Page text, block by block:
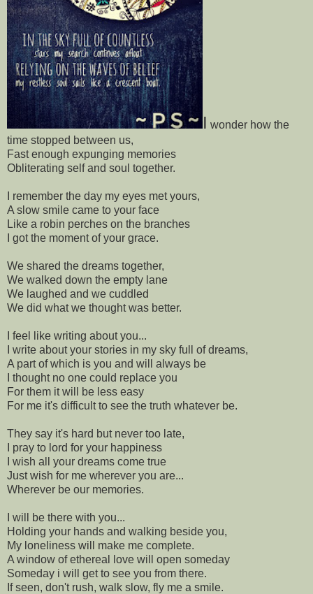
I wonder how the
time stopped between us,
Fast enough expunging memories
Obliterating self and soul together.
I remember the day my eyes met yours,
A slow smile came to your face
Like a robin perches on the branches
I got the moment of your grace.
We shared the dreams together,
We walked down the empty lane
We laughed and we cuddled
We did what we thought was better.
I feel like writing about you...
I write about your stories in my sky full of dreams,
A part of which is you and will always be
I thought no one could replace you
For them it will be less easy
For me it's difficult to see the truth whatever be.
They say it's hard but never too late,
I pray to lord for your happiness
I wish all your dreams come true
Just wish for me wherever you are...
Wherever be our memories.
I will be there with you...
Holding your hands and walking beside you,
My loneliness will make me complete.
A window of ethereal love will open someday
Someday i will get to see you from there.
If seen, don't rush, walk slow, fly me a smile.